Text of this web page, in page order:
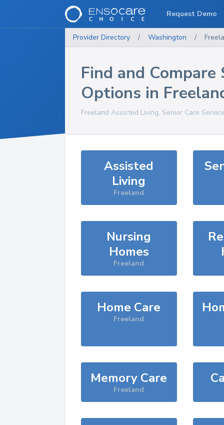
Provider Directory / Washington /
Find and Compare
Options in
Freeland Assisted Living, Senior Care
Assisted
Living
Freeland
Nursing
Homes
Freeland
Home Care
Freeland
Memory Care
Freeland
Request Demo